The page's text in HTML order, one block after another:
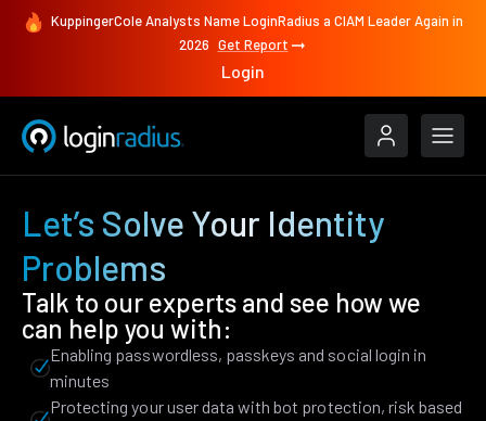
KuppingerCole Analysts Name LoginRadius a CIAM Leader Again in
2026 Get Report
Login
Let’s Solve Your Identity
Problems
Talk to our experts and see how we
can help you with:
Enabling passwordless, passkeys and social login in
minutes
Protecting your user data with bot protection, risk based